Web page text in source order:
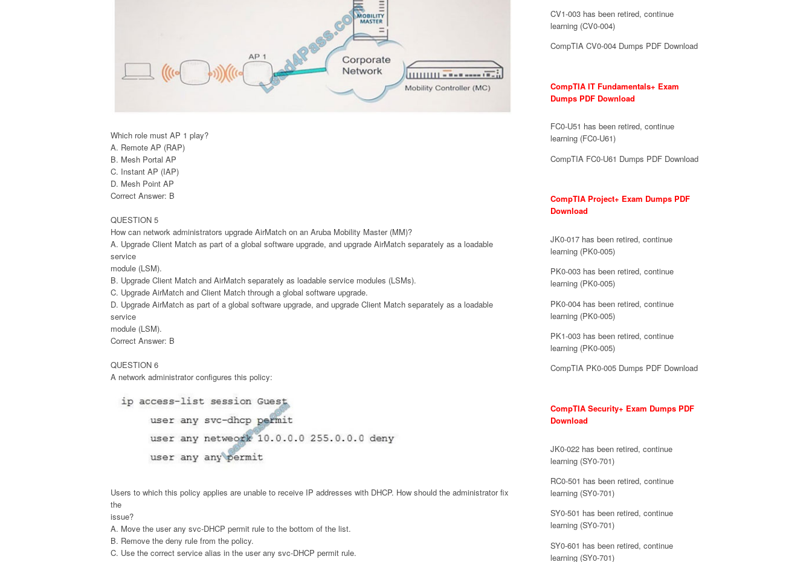
Which role must AP 1 play?
A. Remote AP (RAP)
B. Mesh Portal AP
C. Instant AP (IAP)
D. Mesh Point AP
Correct Answer: B
QUESTION 5
How can network administrators upgrade AirMatch on an Aruba Mobility Master (MM)?
A. Upgrade Client Match as part of a global software upgrade, and upgrade AirMatch separately as a loadable
service
module (LSM).
B. Upgrade Client Match and AirMatch separately as loadable service modules (LSMs).
C. Upgrade AirMatch and Client Match through a global software upgrade.
D. Upgrade AirMatch as part of a global software upgrade, and upgrade Client Match separately as a loadable
service
module (LSM).
Correct Answer: B
QUESTION 6
A network administrator configures this policy:
Users to which this policy applies are unable to receive IP addresses with DHCP. How should the administrator fix
the
issue?
A. Move the user any svc-DHCP permit rule to the bottom of the list.
B. Remove the deny rule from the policy.
C. Use the correct service alias in the user any svc-DHCP permit rule.
CV1-003 has been retired, continue
learning (CV0-004)
CompTIA CV0-004 Dumps PDF Download
CompTIA IT Fundamentals+ Exam
Dumps PDF Download
FC0-U51 has been retired, continue
learning (FC0-U61)
CompTIA FC0-U61 Dumps PDF Download
CompTIA Project+ Exam Dumps PDF
Download
JK0-017 has been retired, continue
learning (PK0-005)
PK0-003 has been retired, continue
learning (PK0-005)
PK0-004 has been retired, continue
learning (PK0-005)
PK1-003 has been retired, continue
learning (PK0-005)
CompTIA PK0-005 Dumps PDF Download
CompTIA Security+ Exam Dumps PDF
Download
JK0-022 has been retired, continue
learning (SY0-701)
RC0-501 has been retired, continue
learning (SY0-701)
SY0-501 has been retired, continue
learning (SY0-701)
SY0-601 has been retired, continue
learning (SY0-701)